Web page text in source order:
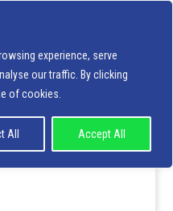
experience, serve
our traffic. By clicking
of cookies.
All Accept All
property
public_html/wp-
builder/class-et-